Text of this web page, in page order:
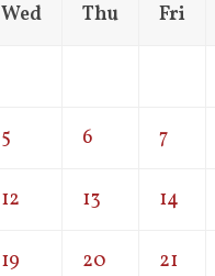
Wed Thu Fri
5 6 7
12 13 14
19 20 21